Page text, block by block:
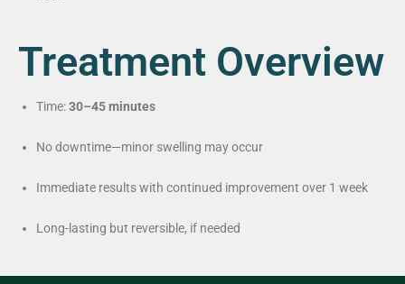
Treatment Overview
Time:30–45 minutes
No downtime—minor swelling may occur
Immediate results with continued improvement over 1 week
Long-lasting but reversible, if needed